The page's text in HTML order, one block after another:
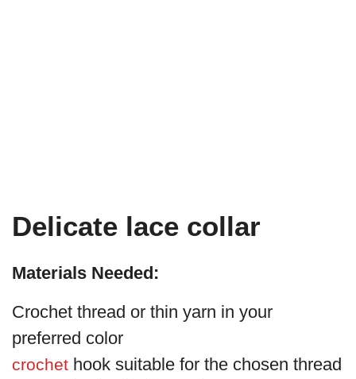
Delicate lace collar
Materials Needed:
Crochet thread or thin yarn in your
preferred color
crochet hook suitable for the chosen thread